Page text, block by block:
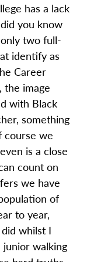
has a lack
you know
two full-
identify as
Career
the image
with Black
something
course we
is a close
count on
we have
of
to year,
whilst I
junior walking